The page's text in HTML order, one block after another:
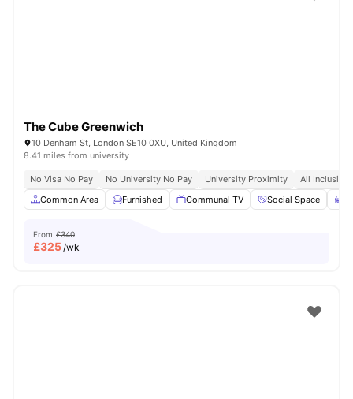
The Cube Greenwich
10 Denham St, London SE10 0XU, United Kingdom
8.41 miles from university
No Visa No Pay No University No Pay University Proximity
All Inclusive
Common Area
Furnished Communal TV Social Space
From £340
£325/wk